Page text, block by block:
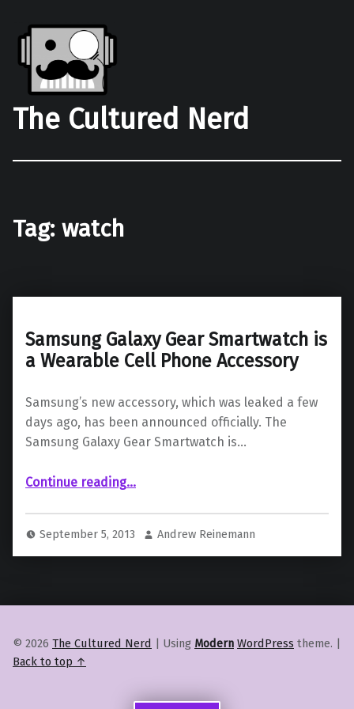
The Cultured Nerd
Tag: watch
Samsung Galaxy Gear Smartwatch is
a Wearable Cell Phone Accessory
Samsung’s new accessory, which was leaked a few
days ago, has been announced officially. The
Samsung Galaxy Gear Smartwatch is…
Continue reading“Samsung Galaxy Gear Smartwatch is a Wearable Cell Phone Accessory”
…
September 5, 2013 Andrew Reinemann
© 2026 The Cultured Nerd | Using Modern WordPress theme. |
Back to top ↑